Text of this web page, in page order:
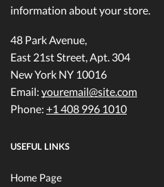
information about your store.
48 Park Avenue,
East 21st Street, Apt. 304
New York NY 10016
Email: youremail@site.com
Phone: +1 408 996 1010
USEFUL LINKS
Home Page